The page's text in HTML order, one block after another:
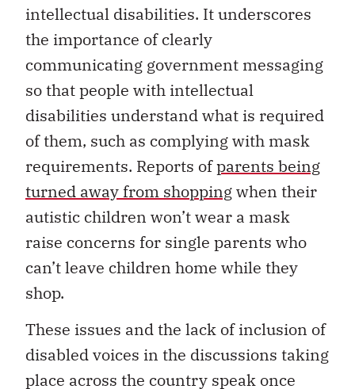
intellectual disabilities. It underscores
the importance of clearly
communicating government messaging
so that people with intellectual
disabilities understand what is required
of them, such as complying with mask
requirements. Reports ofparents being
turned away from shoppingwhen their
autistic children won’t wear a mask
raise concerns for single parents who
can’t leave children home while they
shop.
These issues and the lack of inclusion of
disabled voices in the discussions taking
place across the country speak once